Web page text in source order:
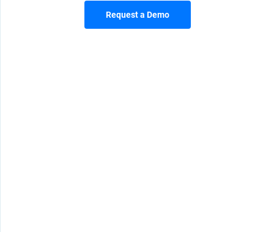
Request a Demo